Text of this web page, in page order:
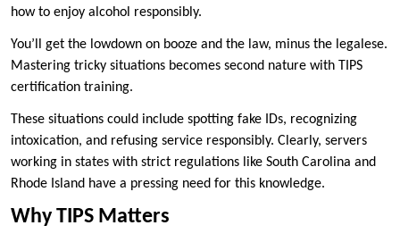
how to enjoy alcohol responsibly.
You’ll get the lowdown on booze and the law, minus the legalese.
Mastering tricky situations becomes second nature with TIPS
certification training.
These situations could include spotting fake IDs, recognizing
intoxication, and refusing service responsibly. Clearly, servers
working in states with strict regulations like South Carolina and
Rhode Island have a pressing need for this knowledge.
Why TIPS Matters